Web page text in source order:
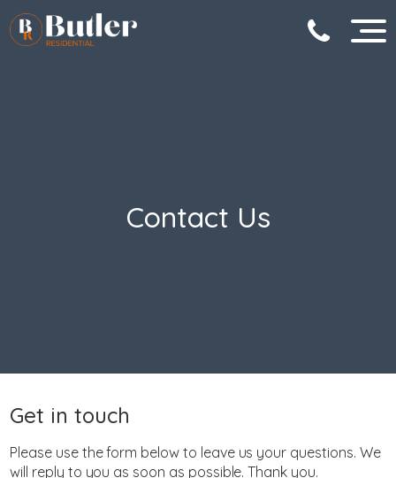
Contact Us
Get in touch
Please use the form below to leave us your questions. We
will reply to you as soon as possible. Thank you.